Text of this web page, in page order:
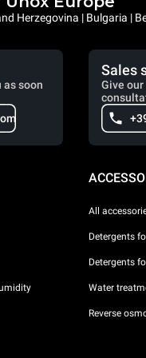
Herzegovina | Bulgaria |
as soon
Sales
Give
All
Detergents
Detergents
Water
Reverse